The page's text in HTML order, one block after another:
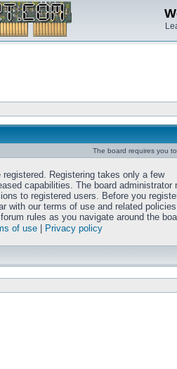
The board requires you
registered. Registering takes only a few
capabilities. The board administrator
to registered users. Before you
with our terms of use and related
rules as you navigate around the
of use
Privacy policy